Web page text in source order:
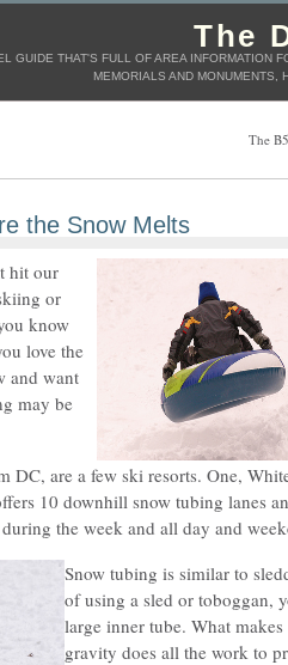
The
GUIDE THAT'S FULL OF AREA INFORMATION
MEMORIALS AND
The
the Snow Melts
hit our
or
know
love the
and want
may be
DC, are a few ski resorts. One,
10 downhill snow tubing lanes
the week and all day and
Snow tubing is similar to
of using a sled or toboggan,
large inner tube. What
gravity does all the work to